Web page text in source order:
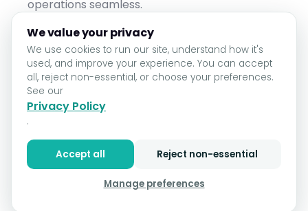
operations seamless.
Return to Home
Let’s get you back on track.
Contact Support
We’re here to assist, no paperwork required.
In the meantime, take a deep breath. With Curenta, even
mistakes are easy to fix.
Go Home
We value your privacy
We use cookies to run our site, understand how it's
used, and improve your experience. You can accept
all, reject non-essential, or choose your preferences.
See our
Privacy Policy
.
Accept all Reject non-essential
Manage preferences